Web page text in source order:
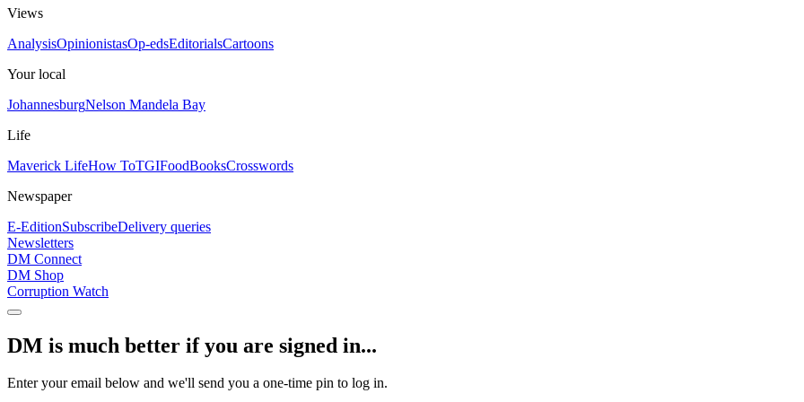
Views
AnalysisOpinionistasOp-edsEditorialsCartoons
Your local
JohannesburgNelson Mandela Bay
Life
Maverick LifeHow ToTGIFoodBooksCrosswords
Newspaper
E-EditionSubscribeDelivery queries
Newsletters
DM Connect
DM Shop
Corruption Watch
DM is much better if you are signed in...
Enter your email below and we'll send you a one-time pin to log in.